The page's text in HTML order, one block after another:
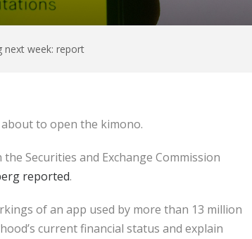
next week: report
about to open the kimono.
Securities and Exchange Commission
reported.
of an app used by more than 13 million
current financial status and explain